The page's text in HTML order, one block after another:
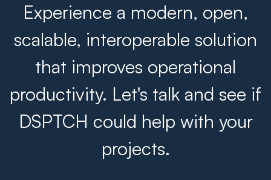
Experience a modern, open,
scalable, interoperable solution
that improves operational
productivity. Let's talk and see if
DSPTCH could help with your
projects.